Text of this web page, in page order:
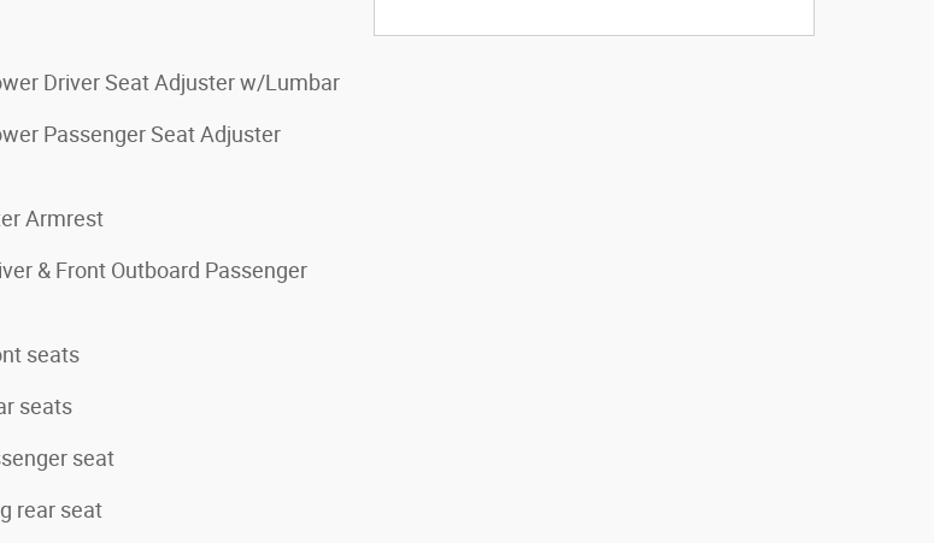
Driver Seat Adjuster w/Lumbar
Passenger Seat Adjuster
Armrest
& Front Outboard Passenger
seats
seats
seat
rear seat